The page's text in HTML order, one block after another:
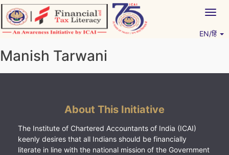
Skip
to
content
EN/हिं
Manish Tarwani
About This Initiative
The Institute of Chartered Accountants of India (ICAI)
keenly desires that all Indians should be financially
literate in line with the national mission of the Government